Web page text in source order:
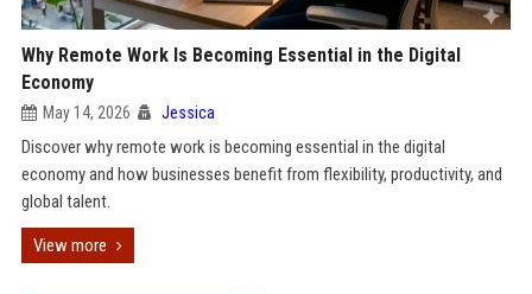
Why Remote Work Is Becoming Essential in the Digital
Economy
May 14, 2026 Jessica
Discover why remote work is becoming essential in the digital
economy and how businesses benefit from flexibility, productivity, and
global talent.
View more